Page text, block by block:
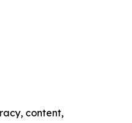
content,